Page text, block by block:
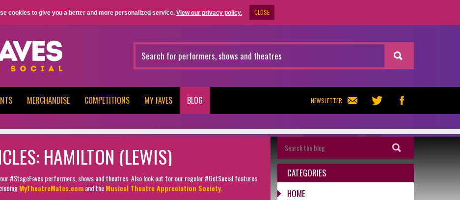
cookies to give you a better and more personalized service. View our privacy policy. CLOSE
NEWSLETTER
MERCHANDISE COMPETITIONS MY FAVES BLOG
HAMILTON (LEWIS)
#StageFaves performers, shows and theatres. Also look out for our regular #GetSocial features
MyTheatreMates.comand theMusical Theatre Appreciation Society
CATEGORIES
HOME